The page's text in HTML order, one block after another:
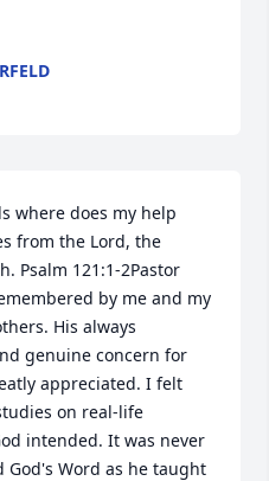
where does my help
from the Lord, the
Psalm 121:1-2Pastor
by me and my
His always
genuine concern for
appreciated. I felt
on real-life
intended. It was never
God's Word as he taught